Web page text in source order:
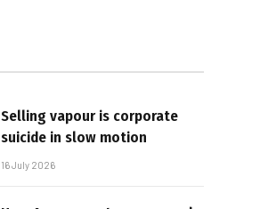
Selling vapour is corporate
suicide in slow motion
16 July 2026